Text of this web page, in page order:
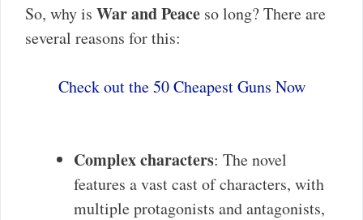
So, why is War and Peace so long? There are
several reasons for this:
Check out the 50 Cheapest Guns Now
Complex characters: The novel
features a vast cast of characters, with
multiple protagonists and antagonists,